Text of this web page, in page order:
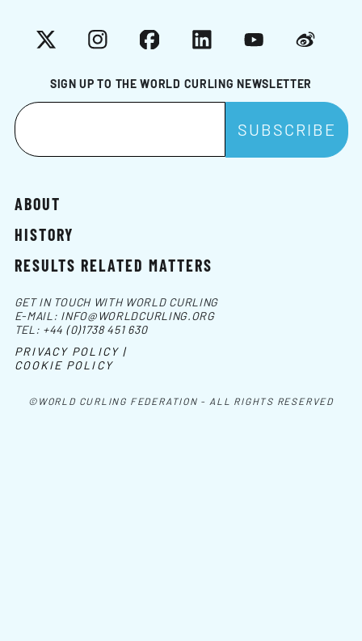
SIGN UP TO THE WORLD CURLING NEWSLETTER
X InstagramFacebookLinkedInYouTubeWeibo
ABOUT
HISTORY
RESULTS RELATED MATTERS
©WORLD CURLING FEDERATION - ALL RIGHTS RESERVED
GET IN TOUCH WITH WORLD CURLING
E-MAIL: INFO@WORLDCURLING.ORG
TEL: +44 (0)1738 451 630
PRIVACY POLICY |
COOKIE POLICY